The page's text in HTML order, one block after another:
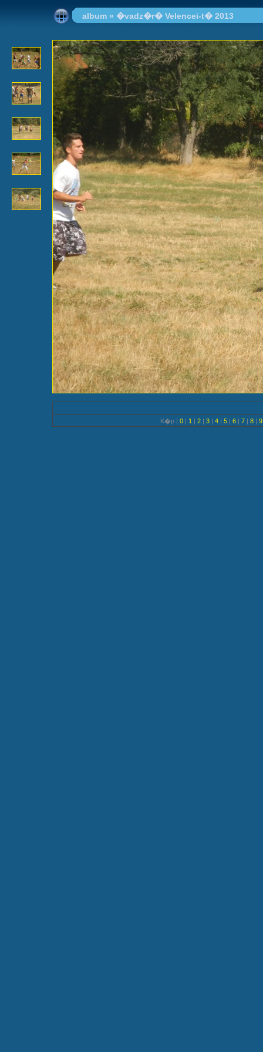
album » �vadz�r� Velencei-t� 2013
K�p | 0 | 1 | 2 | 3 | 4 | 5 | 6 | 7 | 8 |